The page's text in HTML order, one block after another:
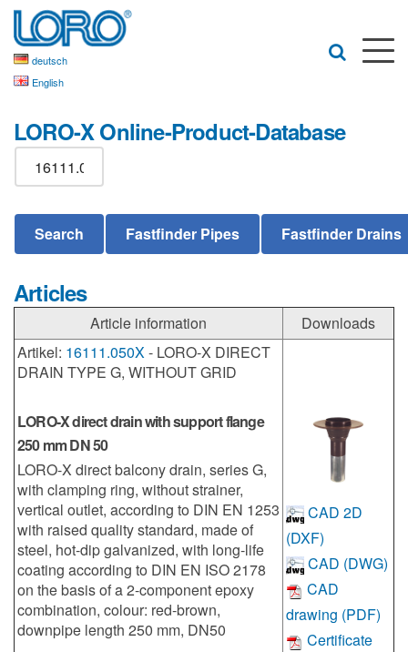
deutsch
English
LORO-X Online-Product-Database
Articles
Article information
Downloads
Artikel: 16111.050X- LORO-X DIRECT
DRAIN TYPE G, WITHOUT GRID
LORO-X direct drain with support flange
250 mm DN 50
LORO-X direct balcony drain, series G,
with clamping ring, without strainer,
vertical outlet, according to DIN EN 1253
with raised quality standard, made of
steel, hot-dip galvanized, with long-life
coating according to DIN EN ISO 2178
on the basis of a 2-component epoxy
combination, colour: red-brown,
downpipe length 250 mm, DN50
CAD 2D
(DXF)
CAD (DWG)
CAD
drawing (PDF)
Certificate